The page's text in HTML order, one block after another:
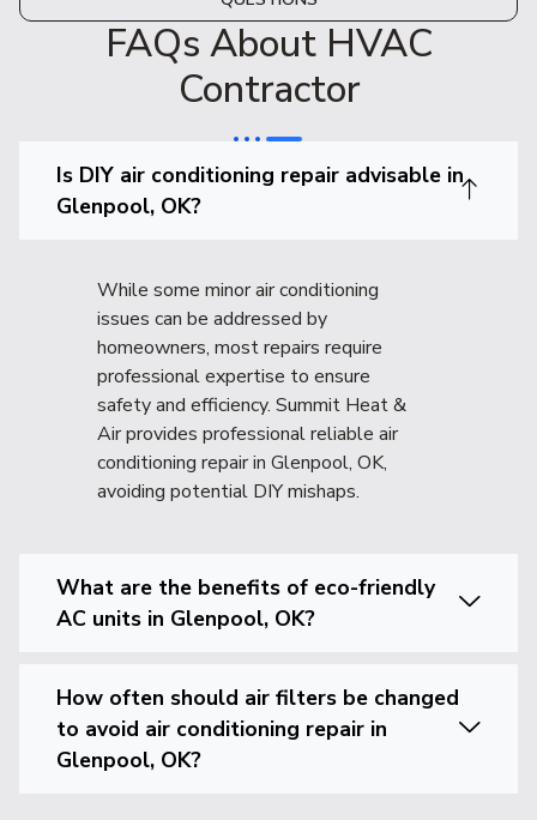
FAQs About HVAC
Contractor
Is DIY air conditioning repair advisable in
Glenpool, OK?
While some minor air conditioning
issues can be addressed by
homeowners, most repairs require
professional expertise to ensure
safety and efficiency. Summit Heat &
Air provides professional reliable air
conditioning repair in Glenpool, OK,
avoiding potential DIY mishaps.
What are the benefits of eco-friendly
AC units in Glenpool, OK?
How often should air filters be changed
to avoid air conditioning repair in
Glenpool, OK?